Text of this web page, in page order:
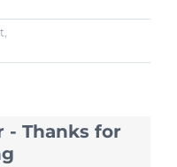
- Thanks for